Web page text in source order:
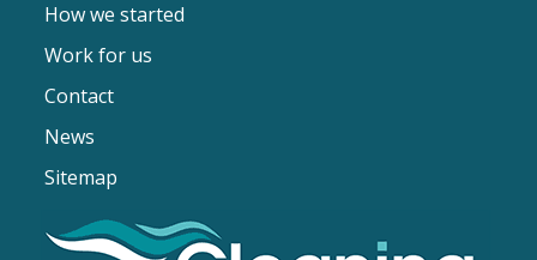
How we started
Work for us
Contact
News
Sitemap